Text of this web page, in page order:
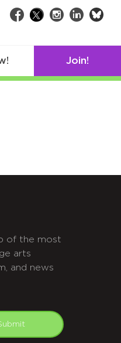
Facebook
TwitterInstagram
LinkedIn
Join!
of the most
arts
and news